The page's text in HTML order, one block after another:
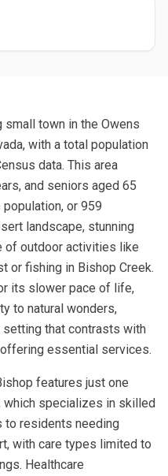
small town in the Owens
with a total population
data. This area
and seniors aged 65
or 959
landscape, stunning
of outdoor activities like
or fishing in Bishop Creek.
its slower pace of life,
to natural wonders,
that contrasts with
essential services.
features just one
which specializes in skilled
to residents needing
with care types limited to
Healthcare